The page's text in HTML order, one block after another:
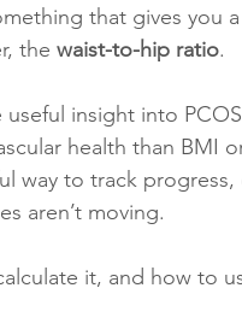
that gives you
the waist-to-hip ratio.
insight into
health than BMI
way to track progress,
aren’t moving.
it, and how to